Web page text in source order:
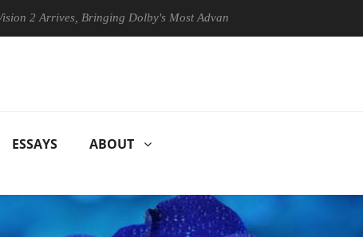
Bringing Dolby's Most Advanced Picture Experience Yet to
ESSAYS ABOUT